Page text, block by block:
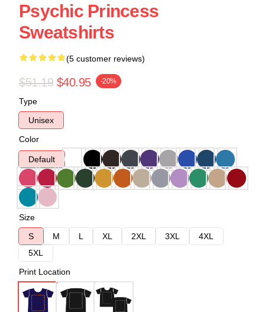
Psychic Princess
Sweatshirts
(5 customer reviews)
$51.19 $40.95 -20%
Type
Unisex
Color
Default
Size
S
M L XL 2XL 3XL
4XL
5XL
Print Location